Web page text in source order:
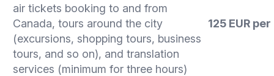
air tickets booking to and from
Canada, tours around the city
(excursions, shopping tours, business
tours, and so on), and translation
services (minimum for three hours)
125 EUR